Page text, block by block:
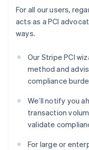
For all our users,
acts as a PCI
ways.
Our Stripe PCI
method and
compliance
We’ll notify you
transaction
validate
For large or